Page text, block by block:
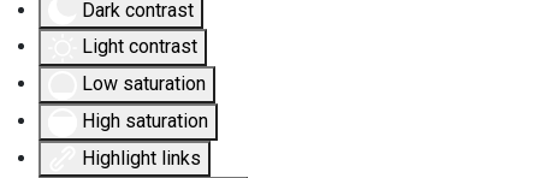
Dark contrast
Light contrast
Low saturation
High saturation
Highlight links